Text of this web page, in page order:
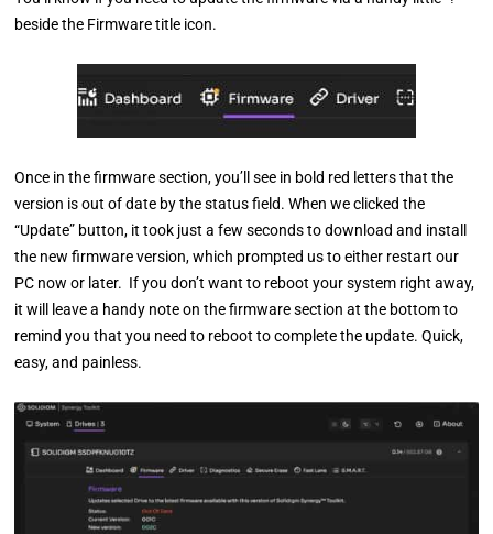
beside the Firmware title icon.
Once in the firmware section, you’ll see in bold red letters that the
version is out of date by the status field. When we clicked the
“Update” button, it took just a few seconds to download and install
the new firmware version, which prompted us to either restart our
PC now or later. If you don’t want to reboot your system right away,
it will leave a handy note on the firmware section at the bottom to
remind you that you need to reboot to complete the update. Quick,
easy, and painless.